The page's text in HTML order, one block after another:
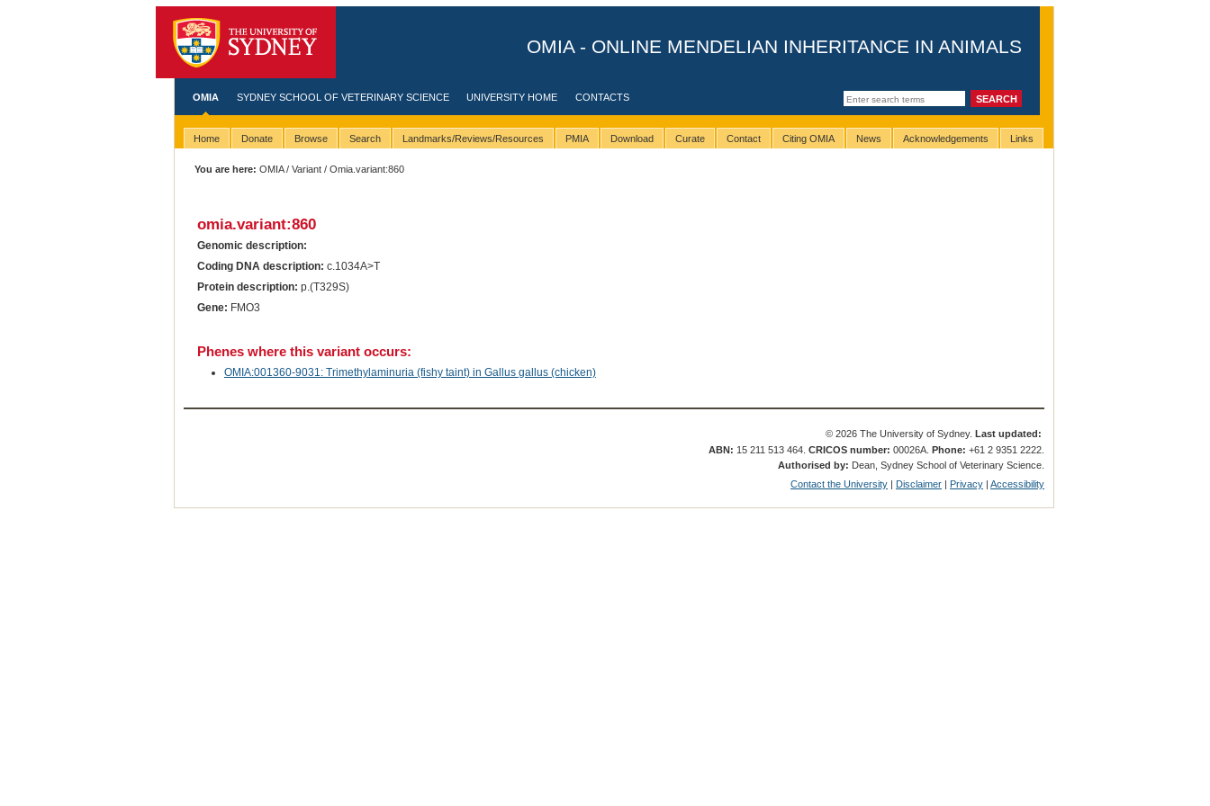
OMIA - ONLINE MENDELIAN INHERITANCE IN ANIMALS
OMIA SYDNEY SCHOOL OF VETERINARY SCIENCE UNIVERSITY HOME CONTACTS
Home Donate Browse Search Landmarks/Reviews/Resources PMIA Download Curate Contact Citing OMIA News Acknowledgements Links
You are here: OMIA/Variant / Omia.variant:860
omia.variant:860
Genomic description:
Coding DNA description: c.1034A>T
Protein description: p.(T329S)
Gene: FMO3
Phenes where this variant occurs:
OMIA:001360-9031: Trimethylaminuria (fishy taint) in Gallus gallus (chicken)
© 2026 The University of Sydney. Last updated:
ABN: 15 211 513 464.CRICOS number: 00026A.Phone: +61 2 9351 2222.
Authorised by: Dean, Sydney School of Veterinary Science.
Contact the University | Disclaimer | Privacy |Accessibility